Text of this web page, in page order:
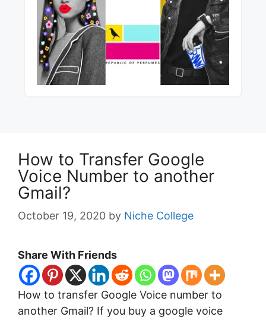
How to Transfer Google
Voice Number to another
Gmail?
October 19, 2020 by Niche College
Share With Friends
How to transfer Google Voice number to
another Gmail? If you buy a google voice